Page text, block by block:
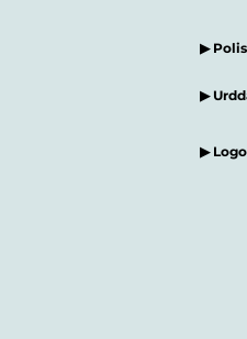
▶
▶
▶